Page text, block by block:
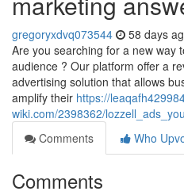
gregoryxdvq073544 58 days
Are you searching for a new way
audience ? Our platform offer a
advertising solution that allows
amplify their https://
wiki.com/2398362/
Comments
Who
Comments